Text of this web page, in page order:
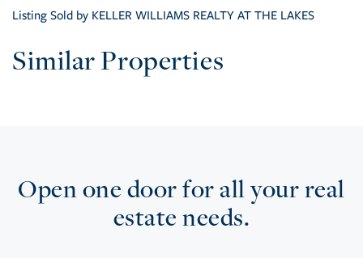
Listing Sold by KELLER WILLIAMS REALTY AT THE LAKES
Similar Properties
Open one door for all your real
estate needs.